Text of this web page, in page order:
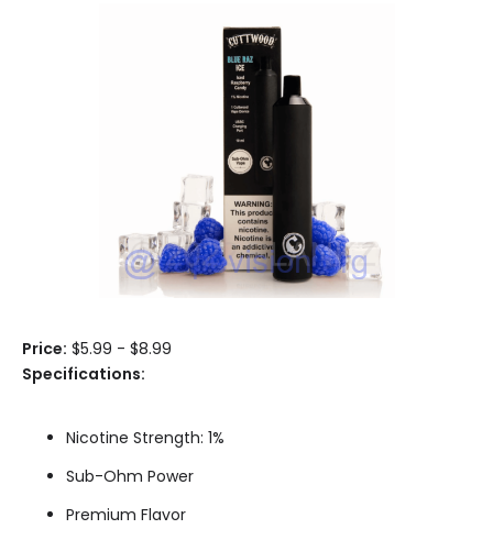
Price: $5.99 - $8.99
Specifications:
Nicotine Strength: 1%
Sub-Ohm Power
Premium Flavor